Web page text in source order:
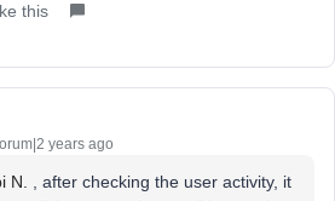
this
years ago
N.
, after checking the user activity, it